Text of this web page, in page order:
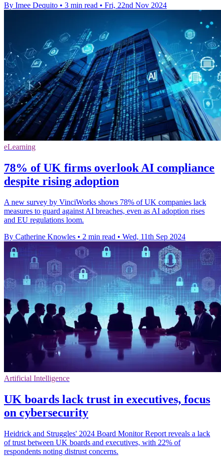
By Imee Dequito • 3 min read • Fri, 22nd Nov 2024
eLearning
78% of UK firms overlook AI compliance
despite rising adoption
A new survey by VinciWorks shows 78% of UK companies lack
measures to guard against AI breaches, even as AI adoption rises
and EU regulations loom.
By Catherine Knowles • 2 min read • Wed, 11th Sep 2024
Artificial Intelligence
UK boards lack trust in executives, focus
on cybersecurity
Heidrick and Struggles' 2024 Board Monitor Report reveals a lack
of trust between UK boards and executives, with 22% of
respondents noting distrust concerns.